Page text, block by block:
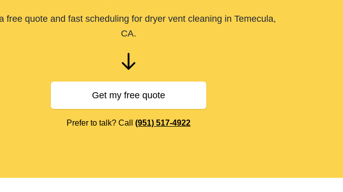
free quote and fast scheduling for dryer vent cleaning in Temecula,
CA.
Get my free quote
Prefer to talk? Call (951) 517-4922